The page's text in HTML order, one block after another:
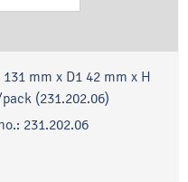
mm x D1 42 mm x H
(231.202.06)
231.202.06